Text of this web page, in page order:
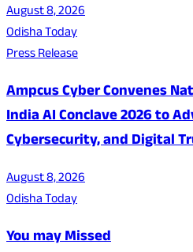
August 8, 2026
Odisha Today
Press Release
Ampcus Cyber Convenes
India AI Conclave 2026 to
Cybersecurity, and Digital
August 8, 2026
Odisha Today
You may Missed